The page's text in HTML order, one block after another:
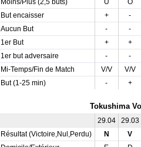
Moins/Plus (2,5 buts)
U O
But encaisser
+ -
Aucun But
- -
1er But
+ +
1er but adversaire
- -
Mi-Temps/Fin de Match
V/V V/V
But (1-25 min)
- +
Tokushima
29.04 29.03
Résultat (Victoire,Nul,Perdu)
N V